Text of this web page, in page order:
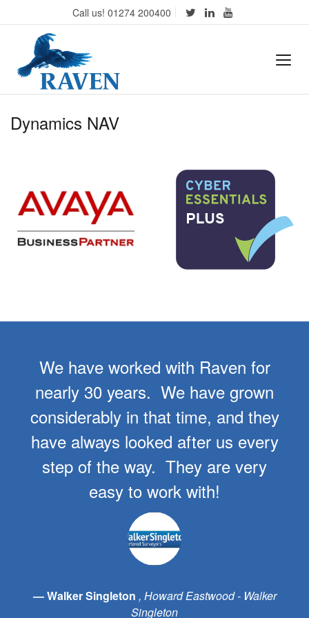
Call us! 01274 200400
Dynamics NAV
We have worked with Raven for
nearly 30 years. We have grown
considerably in that time, and they
have always looked after us every
step of the way. They are very
easy to work with!
Walker Singleton Howard Eastwood - Walker
Singleton